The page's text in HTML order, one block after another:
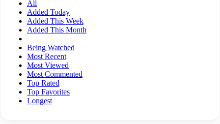
All
Added Today
Added This Week
Added This Month
Being Watched
Most Recent
Most Viewed
Most Commented
Top Rated
Top Favorites
Longest